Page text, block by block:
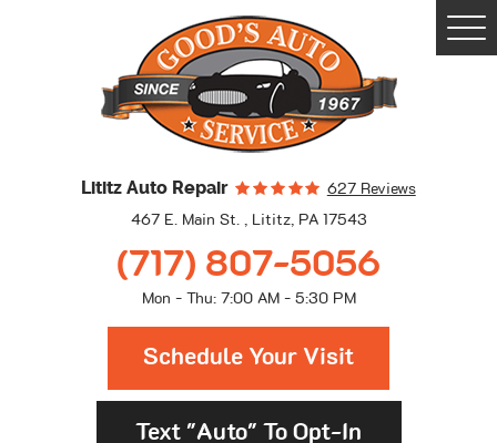
Lititz Auto Repair
627 Reviews
467 E. Main St., Lititz, PA 17543
(717) 807-5056
Mon - Thu: 7:00 AM - 5:30 PM
Schedule Your Visit
Text "Auto" To Opt-In